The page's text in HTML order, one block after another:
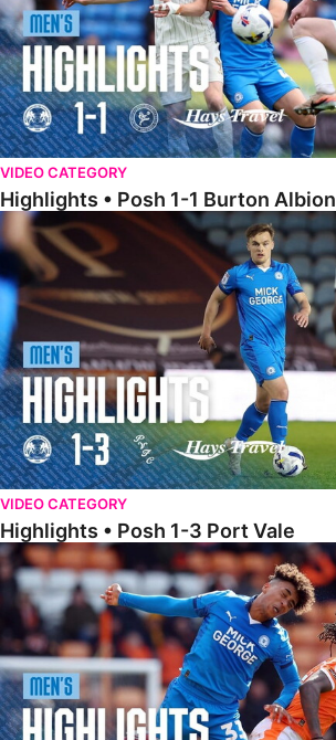
VIDEO CATEGORY
Highlights • Posh 1-1 Burton Albion
Highlights • Posh 1-3 Port Vale
VIDEO CATEGORY
Highlights • Posh 1-3 Port Vale
Highlights • Blackpool 3-1 Posh